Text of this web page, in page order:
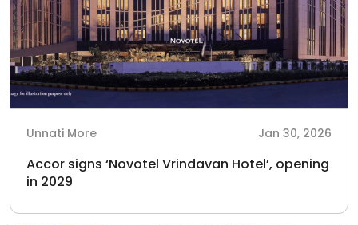
Unnati More Jan 30, 2026
Accor signs ‘Novotel Vrindavan Hotel’, opening
in 2029